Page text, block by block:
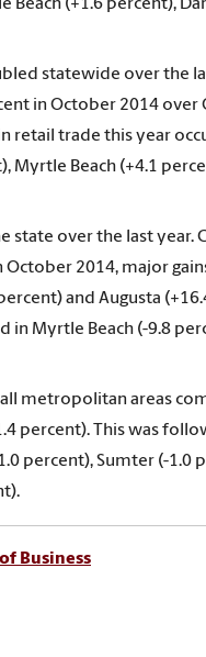
(+1.6 percent),
statewide over the
in October 2014 over
retail trade this year
Myrtle Beach (+4.1
state over the last year.
2014, major
and Augusta
in Myrtle Beach (-9.8
metropolitan areas
percent). This was
percent), Sumter (-1.0
Business